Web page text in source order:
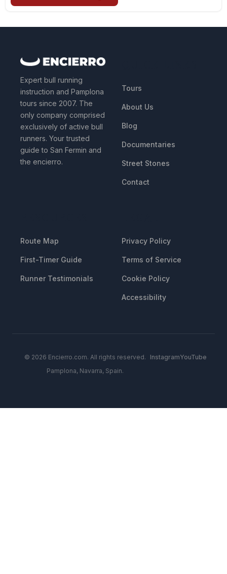
Expert bull running
instruction and Pamplona
tours since 2007. The
only company comprised
exclusively of active bull
runners. Your trusted
guide to San Fermin and
the encierro.
Tours
About Us
Blog
Documentaries
Street Stones
Contact
Route Map
First-Timer Guide
Runner Testimonials
Privacy Policy
Terms of Service
Cookie Policy
Accessibility
© 2026 Encierro.com. All rights reserved.
Pamplona, Navarra, Spain.
InstagramYouTube